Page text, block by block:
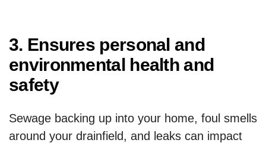
3. Ensures personal and
environmental health and
safety
Sewage backing up into your home, foul smells
around your drainfield, and leaks can impact